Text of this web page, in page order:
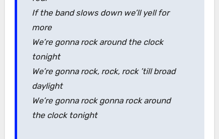
If the band slows down we’ll yell for
more
We’re gonna rock around the clock
tonight
We’re gonna rock, rock, rock ’till broad
daylight
We’re gonna rock gonna rock around
the clock tonight